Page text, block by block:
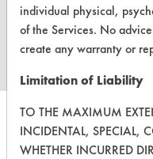
individual physical,
of the Services. No
create any warranty or
Limitation of Liability
TO THE MAXIMUM
INCIDENTAL, SPECIAL,
WHETHER INCURRED